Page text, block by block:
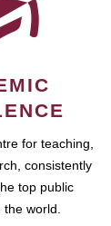
for teaching,
consistently
top public
world.